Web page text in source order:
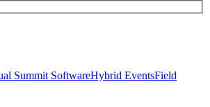
Summit SoftwareHybrid EventsField